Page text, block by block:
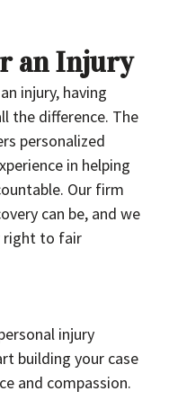
an Injury
injury, having
the difference. The
personalized
in helping
Our firm
can be, and we
right to fair
injury
building your case
and compassion.